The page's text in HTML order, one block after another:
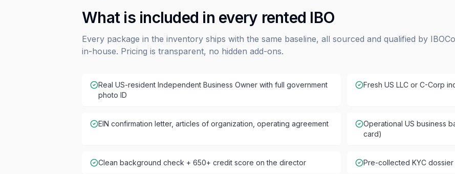
What is included in every rented IBO
Every package in the inventory ships with the same baseline, all sourced and qualified by
in-house. Pricing is transparent, no hidden add-ons.
Real US-resident Independent Business Owner with full government
photo ID
Fresh US LLC or C-Corp
EIN confirmation letter, articles of organization, operating agreement
Operational US business
card)
Clean background check + 650+ credit score on the director Pre-collected KYC